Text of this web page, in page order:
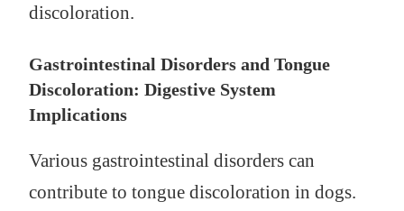
discoloration.
Gastrointestinal Disorders and Tongue
Discoloration: Digestive System
Implications
Various gastrointestinal disorders can
contribute to tongue discoloration in dogs.